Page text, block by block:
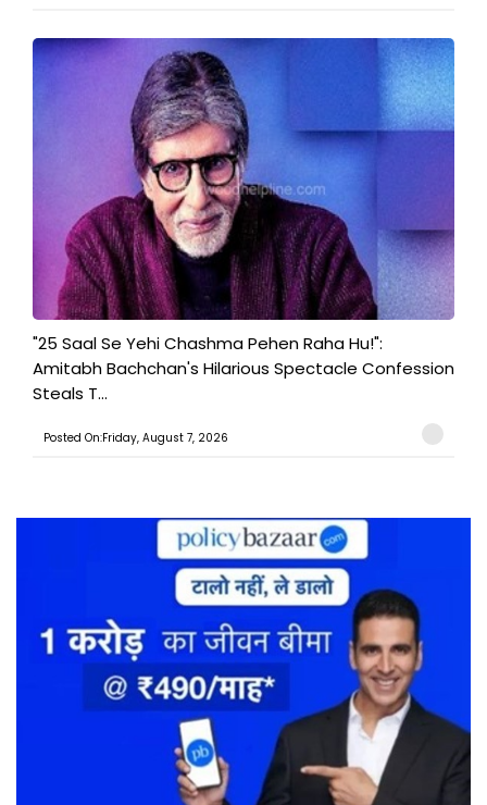
"25 Saal Se Yehi Chashma Pehen Raha Hu!":
Amitabh Bachchan's Hilarious Spectacle Confession
Steals T...
Posted On:Friday, August 7, 2026